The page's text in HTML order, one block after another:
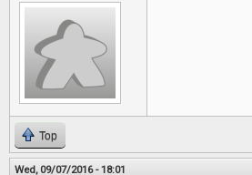
Top
Wed, 09/07/2016 - 18:01